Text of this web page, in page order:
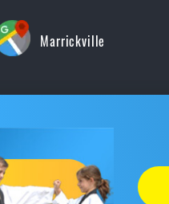
Marrickville